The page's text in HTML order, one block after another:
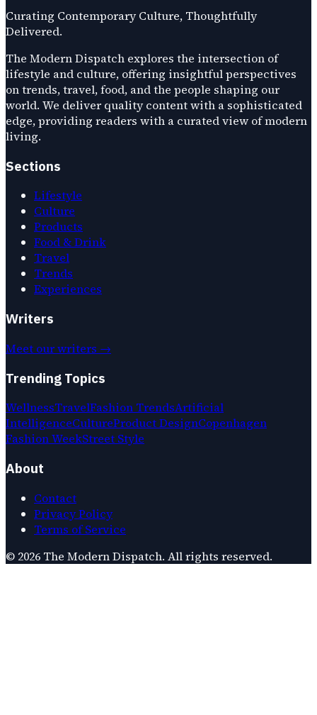
Curating Contemporary Culture, Thoughtfully
Delivered.
The Modern Dispatch explores the intersection of
lifestyle and culture, offering insightful perspectives
on trends, travel, food, and the people shaping our
world. We deliver quality content with a sophisticated
edge, providing readers with a curated view of modern
living.
Sections
Lifestyle
Culture
Products
Food & Drink
Travel
Trends
Experiences
Writers
Meet our writers →
Trending Topics
WellnessTravelFashion TrendsArtificial
IntelligenceCultureProduct DesignCopenhagen
Fashion WeekStreet Style
About
Contact
Privacy Policy
Terms of Service
© 2026 The Modern Dispatch. All rights reserved.